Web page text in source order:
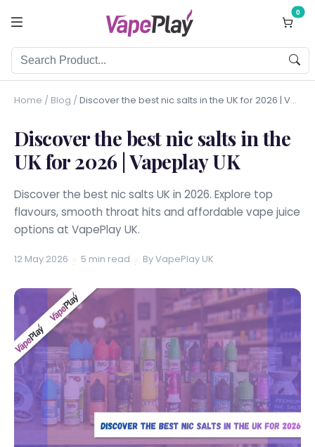
0
Home / Blog /Discover the best nic salts in the UK for 2026 | Vapeplay UK
Discover the best nic salts in the
UK for 2026 | Vapeplay UK
Discover the best nic salts UK in 2026. Explore top
flavours, smooth throat hits and affordable vape juice
options at VapePlay UK.
12 May 2026 · 5 min read · By VapePlay UK